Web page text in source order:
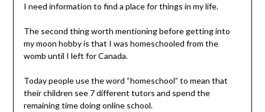
I need information to find a place for things in my life.
The second thing worth mentioning before getting into
my moon hobby is that I was homeschooled from the
womb until I left for Canada.
Today people use the word “homeschool” to mean that
their children see 7 different tutors and spend the
remaining time doing online school.